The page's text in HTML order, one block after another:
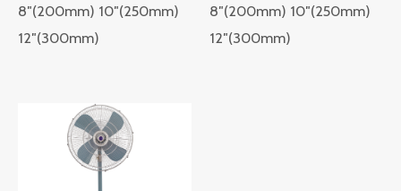
8″(200mm) 10″(250mm)
12″(300mm)
8″(200mm) 10″(250mm)
12″(300mm)